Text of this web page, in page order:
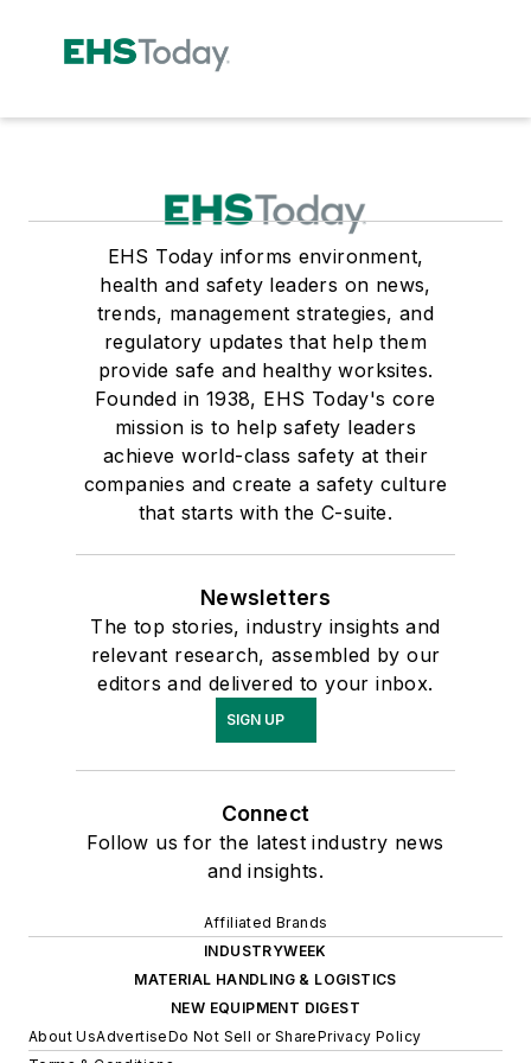
EHS Today informs environment,
health and safety leaders on news,
trends, management strategies, and
regulatory updates that help them
provide safe and healthy worksites.
Founded in 1938, EHS Today's core
mission is to help safety leaders
achieve world-class safety at their
companies and create a safety culture
that starts with the C-suite.
Newsletters
The top stories, industry insights and
relevant research, assembled by our
editors and delivered to your inbox.
SIGN UP
Connect
Follow us for the latest industry news
and insights.
Affiliated Brands
INDUSTRYWEEK
MATERIAL HANDLING & LOGISTICS
NEW EQUIPMENT DIGEST
About UsAdvertiseDo Not Sell or SharePrivacy Policy